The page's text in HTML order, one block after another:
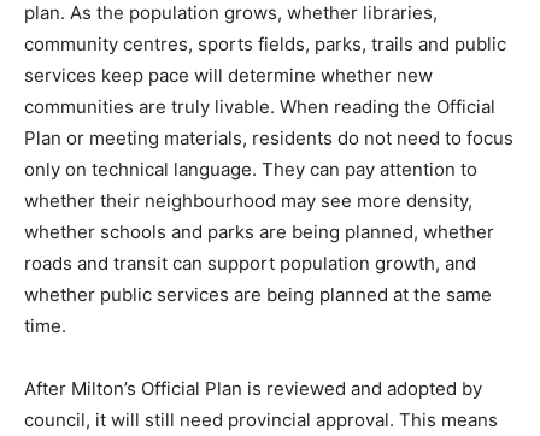
plan. As the population grows, whether libraries,
community centres, sports fields, parks, trails and public
services keep pace will determine whether new
communities are truly livable. When reading the Official
Plan or meeting materials, residents do not need to focus
only on technical language. They can pay attention to
whether their neighbourhood may see more density,
whether schools and parks are being planned, whether
roads and transit can support population growth, and
whether public services are being planned at the same
time.
After Milton’s Official Plan is reviewed and adopted by
council, it will still need provincial approval. This means